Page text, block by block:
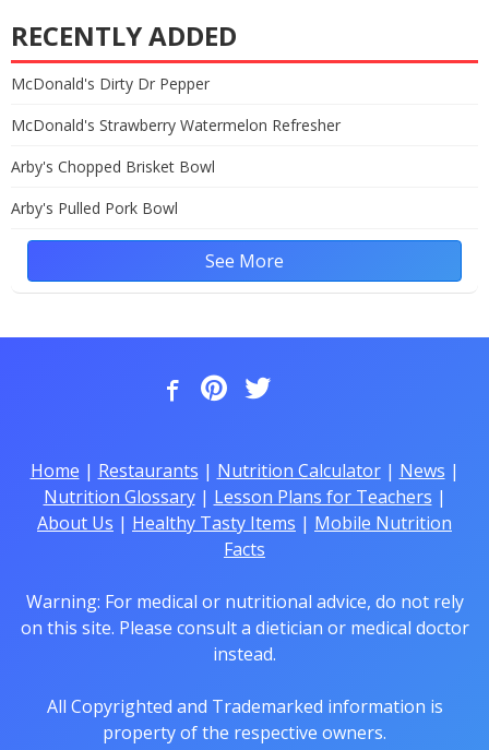
RECENTLY ADDED
McDonald's Dirty Dr Pepper
McDonald's Strawberry Watermelon Refresher
Arby's Chopped Brisket Bowl
Arby's Pulled Pork Bowl
See More
Home | Restaurants | Nutrition Calculator| News |
Nutrition Glossary| Lesson Plans for Teachers |
About Us | Healthy Tasty Items | Mobile Nutrition
Facts
Warning: For medical or nutritional advice, do not rely
on this site. Please consult a dietician or medical doctor
instead.
All Copyrighted and Trademarked information is
property of the respective owners.